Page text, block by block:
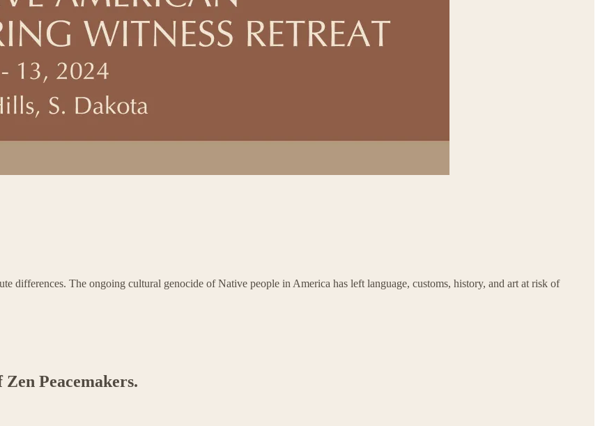
differences. The ongoing cultural genocide of Native people in America has left language, customs, history, and art at risk of
Peacemakers.